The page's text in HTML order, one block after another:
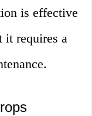
is effective
it requires a